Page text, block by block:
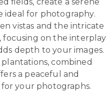
ideal for photography.
vistas and the intricate
focusing on the interplay
depth to your images.
combined
a peaceful and
your photographs.